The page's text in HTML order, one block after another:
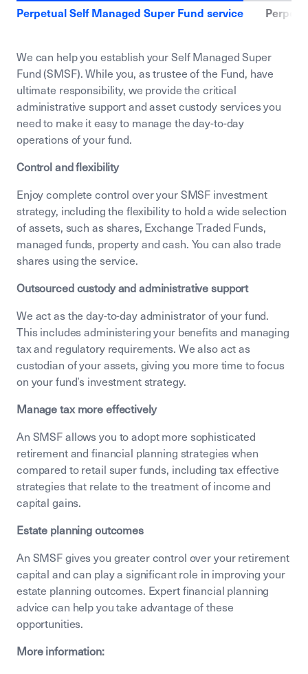
Perpetual Self Managed Super Fund service
We can help you establish your Self Managed Super
Fund (SMSF). While you, as trustee of the Fund, have
ultimate responsibility, we provide the critical
administrative support and asset custody services you
need to make it easy to manage the day-to-day
operations of your fund.
Control and flexibility
Enjoy complete control over your SMSF investment
strategy, including the flexibility to hold a wide selection
of assets, such as shares, Exchange Traded Funds,
managed funds, property and cash. You can also trade
shares using the service.
Outsourced custody and administrative support
We act as the day-to-day administrator of your fund.
This includes administering your benefits and managing
tax and regulatory requirements. We also act as
custodian of your assets, giving you more time to focus
on your fund’s investment strategy.
Manage tax more effectively
An SMSF allows you to adopt more sophisticated
retirement and financial planning strategies when
compared to retail super funds, including tax effective
strategies that relate to the treatment of income and
capital gains.
Estate planning outcomes
An SMSF gives you greater control over your retirement
capital and can play a significant role in improving your
estate planning outcomes. Expert financial planning
advice can help you take advantage of these
opportunities.
More information: